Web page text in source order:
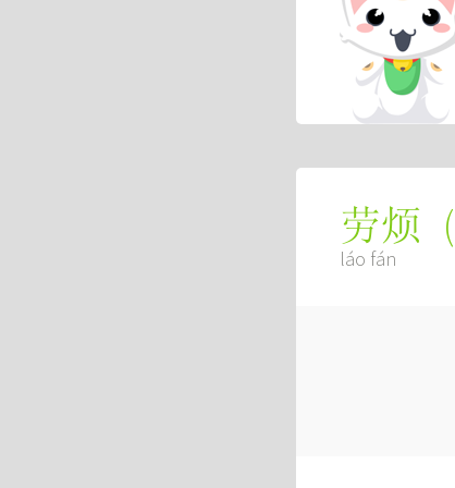
劳烦 (
láo fán